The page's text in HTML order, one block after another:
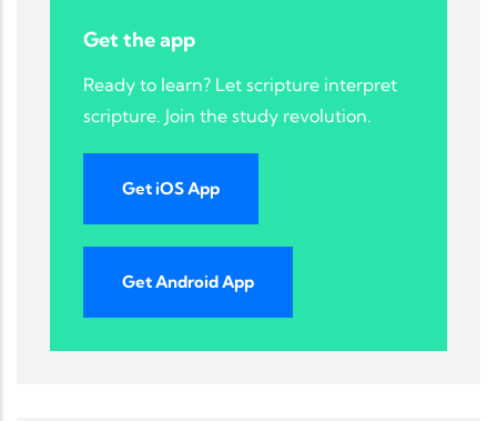
Get the app
Ready to learn? Let scripture interpret
scripture. Join the study revolution.
Get iOS App
Get Android App